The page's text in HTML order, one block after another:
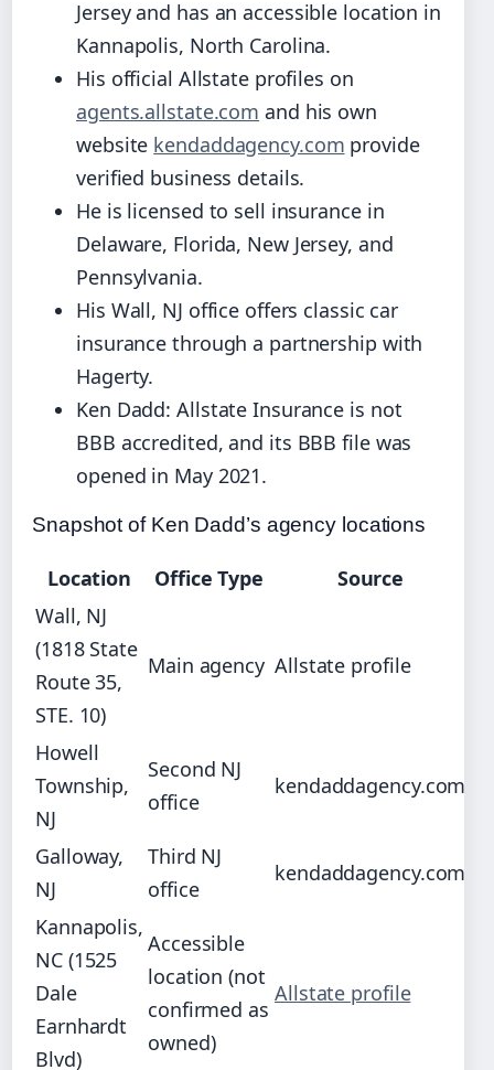
Jersey and has an accessible location in
Kannapolis, North Carolina.
His official Allstate profiles on
agents.allstate.com and his own
website kendaddagency.com provide
verified business details.
He is licensed to sell insurance in
Delaware, Florida, New Jersey, and
Pennsylvania.
His Wall, NJ office offers classic car
insurance through a partnership with
Hagerty.
Ken Dadd: Allstate Insurance is not
BBB accredited, and its BBB file was
opened in May 2021.
Snapshot of Ken Dadd’s agency locations
Location Office Type
Source
Wall, NJ
(1818 State
Route 35,
STE. 10)
Main agency Allstate profile
Howell
Township,
NJ
Second NJ
office
kendaddagency.com
Galloway,
NJ
Third NJ
office
kendaddagency.com
Kannapolis,
NC (1525
Dale
Earnhardt
Blvd)
Accessible
location (not
confirmed as
owned)
Allstate profile